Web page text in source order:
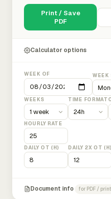
Print / Save
PDF
Calculator options
WEEK OF WEEK
WEEKS TIME FORMAT
HOURLY RATE
DAILY OT (H) DAILY 2X OT (H)
Document info for PDF / print